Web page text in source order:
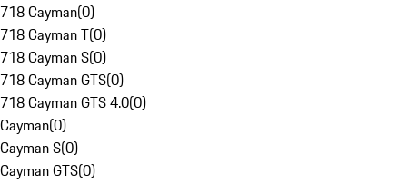
718 Cayman(0)
718 Cayman T(0)
718 Cayman S(0)
718 Cayman GTS(0)
718 Cayman GTS 4.0(0)
Cayman(0)
Cayman S(0)
Cayman GTS(0)